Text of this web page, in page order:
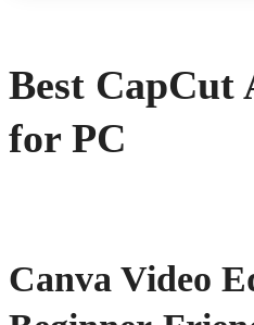
Best CapCut
for PC
Canva Video